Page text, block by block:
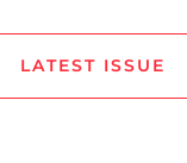
LATEST ISSUE